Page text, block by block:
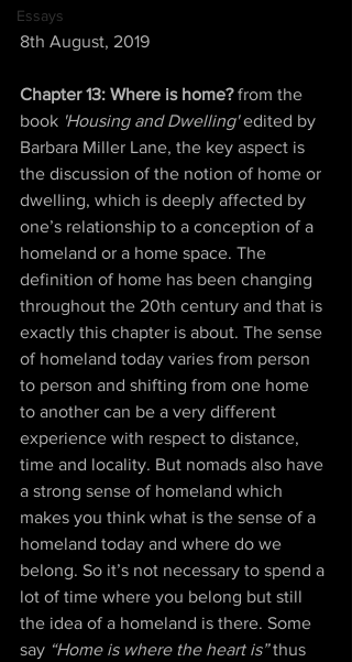
Essays
8th August, 2019
Chapter 13: Where is home? from the
book 'Housing and Dwelling' edited by
Barbara Miller Lane, the key aspect is
the discussion of the notion of home or
dwelling, which is deeply affected by
one’s relationship to a conception of a
homeland or a home space. The
definition of home has been changing
throughout the 20th century and that is
exactly this chapter is about. The sense
of homeland today varies from person
to person and shifting from one home
to another can be a very different
experience with respect to distance,
time and locality. But nomads also have
a strong sense of homeland which
makes you think what is the sense of a
homeland today and where do we
belong. So it’s not necessary to spend a
lot of time where you belong but still
the idea of a homeland is there. Some
say “Home is where the heart is” thus